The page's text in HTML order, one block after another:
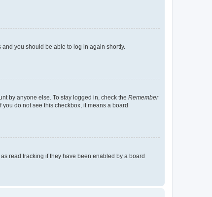
and you should be able to log in again shortly.
by anyone else. To stay logged in, check the Remember
do not see this checkbox, it means a board
read tracking if they have been enabled by a board